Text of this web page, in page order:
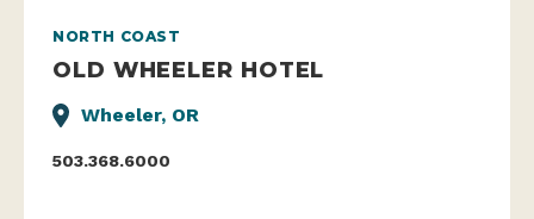
NORTH COAST
OLD WHEELER HOTEL
Wheeler, OR
503.368.6000